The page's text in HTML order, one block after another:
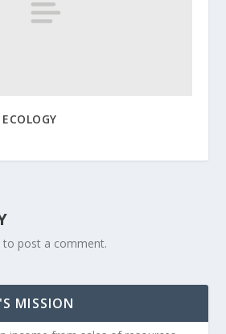
to post a comment.
MISSION